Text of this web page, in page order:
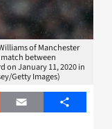
of Manchester
between
on January 11, 2020 in
Getty Images)
Email Share